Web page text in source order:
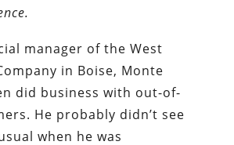
manager of the West
in Boise, Monte
did business with out-of-
He probably didn’t see
when he was